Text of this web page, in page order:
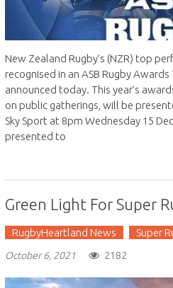
New Zealand Rugby’s (NZR) top
recognised in an ASB Rugby
announced today. This year’s
on public gatherings, will be
Sky Sport at 8pm Wednesday 15
presented to
Green Light For Super
RugbyHeartland News Super
October 6, 2021
2182